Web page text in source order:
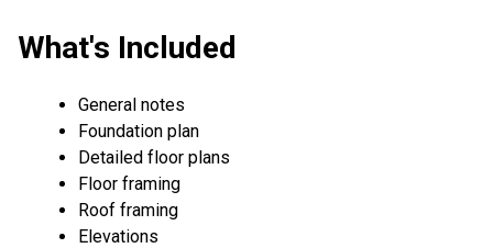
What's Included
General notes
Foundation plan
Detailed floor plans
Floor framing
Roof framing
Elevations